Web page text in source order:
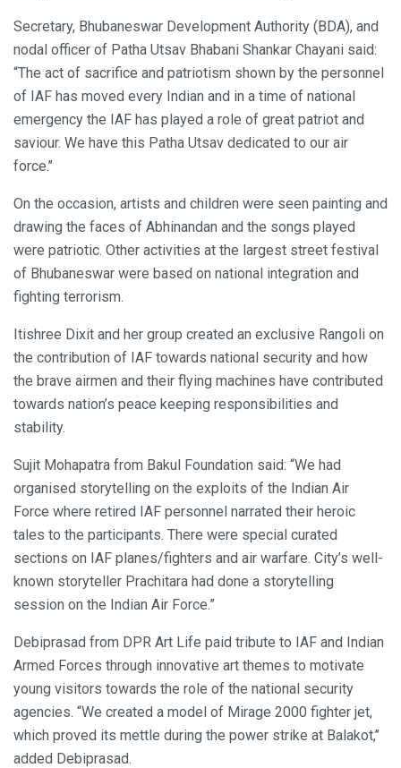
Secretary, Bhubaneswar Development Authority (BDA), and
nodal officer of Patha Utsav Bhabani Shankar Chayani said:
“The act of sacrifice and patriotism shown by the personnel
of IAF has moved every Indian and in a time of national
emergency the IAF has played a role of great patriot and
saviour. We have this Patha Utsav dedicated to our air
force.’’
On the occasion, artists and children were seen painting and
drawing the faces of Abhinandan and the songs played
were patriotic. Other activities at the largest street festival
of Bhubaneswar were based on national integration and
fighting terrorism.
Itishree Dixit and her group created an exclusive Rangoli on
the contribution of IAF towards national security and how
the brave airmen and their flying machines have contributed
towards nation’s peace keeping responsibilities and
stability.
Sujit Mohapatra from Bakul Foundation said: “We had
organised storytelling on the exploits of the Indian Air
Force where retired IAF personnel narrated their heroic
tales to the participants. There were special curated
sections on IAF planes/fighters and air warfare. City’s well-
known storyteller Prachitara had done a storytelling
session on the Indian Air Force.”
Debiprasad from DPR Art Life paid tribute to IAF and Indian
Armed Forces through innovative art themes to motivate
young visitors towards the role of the national security
agencies. “We created a model of Mirage 2000 fighter jet,
which proved its mettle during the power strike at Balakot,’’
added Debiprasad.